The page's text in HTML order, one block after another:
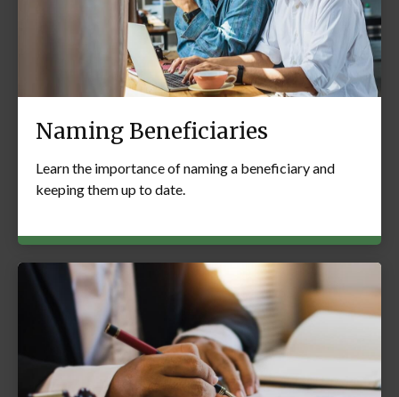
Naming Beneficiaries
Learn the importance of naming a beneficiary and
keeping them up to date.